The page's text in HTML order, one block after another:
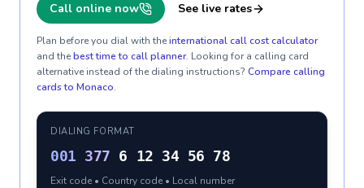
Call online now See live rates
Plan before you dial with theinternational call cost calculator
and thebest time to call planner. Looking for a calling card
alternative instead of the dialing instructions? Compare calling
cards to Monaco.
DIALING FORMAT
001 377 6 12 34 56 78
Exit code • Country code • Local number